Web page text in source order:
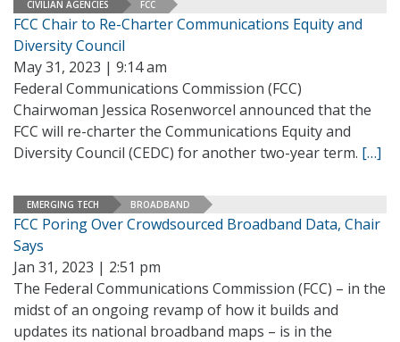
CIVILIAN AGENCIES FCC
FCC Chair to Re-Charter Communications Equity and
Diversity Council
May 31, 2023 | 9:14 am
Federal Communications Commission (FCC)
Chairwoman Jessica Rosenworcel announced that the
FCC will re-charter the Communications Equity and
Diversity Council (CEDC) for another two-year term. […]
EMERGING TECH BROADBAND
FCC Poring Over Crowdsourced Broadband Data, Chair
Says
Jan 31, 2023 | 2:51 pm
The Federal Communications Commission (FCC) – in the
midst of an ongoing revamp of how it builds and
updates its national broadband maps – is in the